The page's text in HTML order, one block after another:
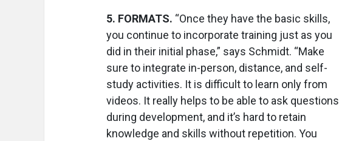
5. FORMATS. “Once they have the basic skills,
you continue to incorporate training just as you
did in their initial phase,” says Schmidt. “Make
sure to integrate in-person, distance, and self-
study activities. It is difficult to learn only from
videos. It really helps to be able to ask questions
during development, and it’s hard to retain
knowledge and skills without repetition. You